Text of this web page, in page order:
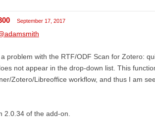
September 17, 2017
problem with the RTF/ODF Scan for Zotero:
not appear in the drop-down list. This
Zotero/Libreoffice workflow, and thus I am
2.0.34 of the add-on.